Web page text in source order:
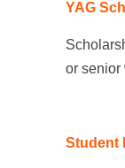
YAG
or senior
Student